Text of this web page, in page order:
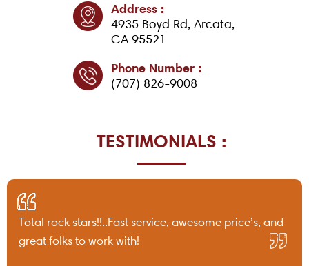
Address :
4935 Boyd Rd, Arcata,
CA 95521
Phone Number :
(707) 826-9008
TESTIMONIALS :
Total rock stars!!..Fast service, awesome price’s, and
great folks to work with!